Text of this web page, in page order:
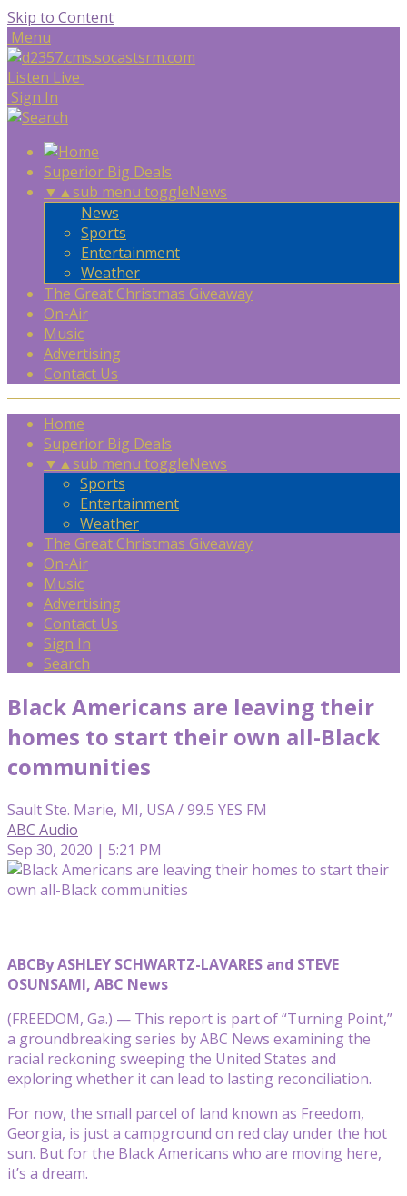
Skip to Content
Menu
Listen Live
Sign In
Superior Big Deals
▼ ▲sub menu toggleNews
News
Sports
Entertainment
Weather
The Great Christmas Giveaway
On-Air
Music
Advertising
Contact Us
Home
Superior Big Deals
▼ ▲sub menu toggleNews
Sports
Entertainment
Weather
The Great Christmas Giveaway
On-Air
Music
Advertising
Contact Us
Sign In
Search
Black Americans are leaving their
homes to start their own all-Black
communities
Sault Ste. Marie, MI, USA / 99.5 YES FM
ABC Audio
Sep 30, 2020 | 5:21 PM
ABCBy ASHLEY SCHWARTZ-LAVARES and STEVE
OSUNSAMI, ABC News
(FREEDOM, Ga.) — This report is part of “Turning Point,”
a groundbreaking series by ABC News examining the
racial reckoning sweeping the United States and
exploring whether it can lead to lasting reconciliation.
For now, the small parcel of land known as Freedom,
Georgia, is just a campground on red clay under the hot
sun. But for the Black Americans who are moving here,
it’s a dream.